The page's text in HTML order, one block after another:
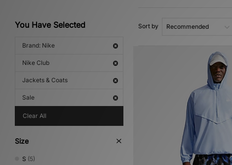
You Have Selected
Brand: Nike
Nike Club
Jackets & Coats
Sale
Clear All
Size
S (5)
Sort by